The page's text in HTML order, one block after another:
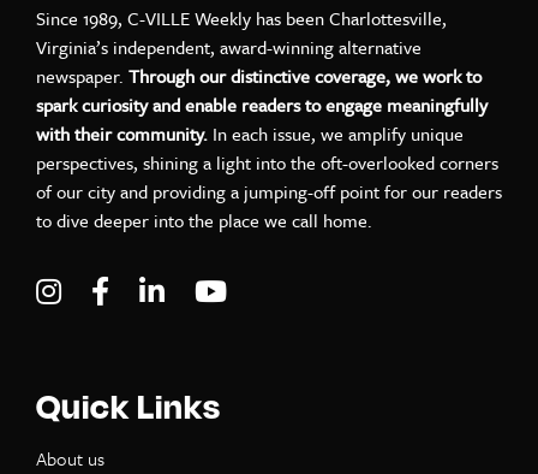
Since 1989, C-VILLE Weekly has been Charlottesville,
Virginia’s independent, award-winning alternative
newspaper. Through our distinctive coverage, we work to
spark curiosity and enable readers to engage meaningfully
with their community. In each issue, we amplify unique
perspectives, shining a light into the oft-overlooked corners
of our city and providing a jumping-off point for our readers
to dive deeper into the place we call home.
Visit C-VILLE Weekly on Instagram
Visit C-VILLE Weekly on Facebook
Visit C-VILLE Weekly on LinkedIn
Quick Links
About us